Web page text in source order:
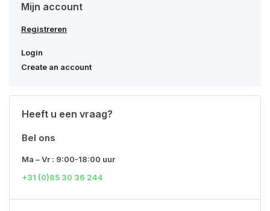
Mijn account
Registreren
Login
Create an account
Heeft u een vraag?
Bel ons
Ma – Vr : 9:00-18:00 uur
+31 (0)85 30 36 244